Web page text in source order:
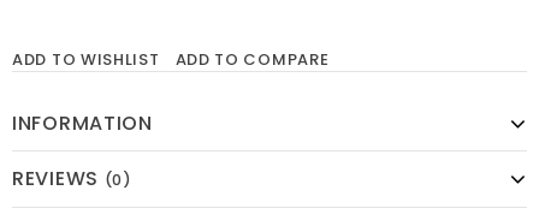
ADD TO WISHLIST ADD TO COMPARE
INFORMATION
REVIEWS (0)